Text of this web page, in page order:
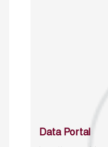
Data Portal